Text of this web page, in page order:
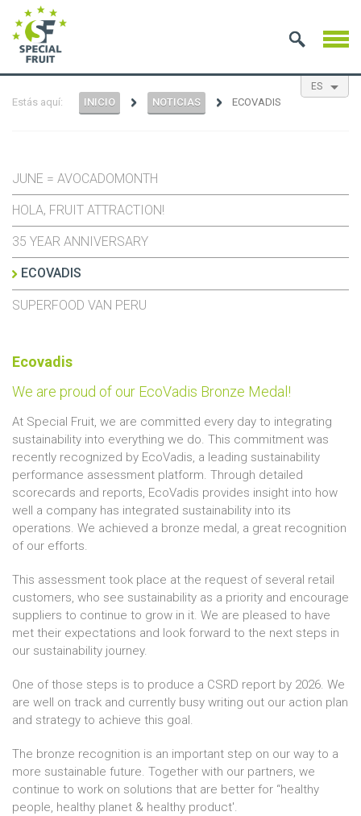
ES
Estás aquí: INICIO NOTICIAS ECOVADIS
JUNE = AVOCADOMONTH
HOLA, FRUIT ATTRACTION!
35 YEAR ANNIVERSARY
ECOVADIS
SUPERFOOD VAN PERU
Ecovadis
We are proud of our EcoVadis Bronze Medal!
At Special Fruit, we are committed every day to integrating
sustainability into everything we do. This commitment was
recently recognized by EcoVadis, a leading sustainability
performance assessment platform. Through detailed
scorecards and reports, EcoVadis provides insight into how
well a company has integrated sustainability into its
operations. We achieved a bronze medal, a great recognition
of our efforts.
This assessment took place at the request of several retail
customers, who see sustainability as a priority and encourage
suppliers to continue to grow in it. We are pleased to have
met their expectations and look forward to the next steps in
our sustainability journey.
One of those steps is to produce a CSRD report by 2026. We
are well on track and currently busy writing out our action plan
and strategy to achieve this goal.
The bronze recognition is an important step on our way to a
more sustainable future. Together with our partners, we
continue to work on solutions that are better for “healthy
people, healthy planet & healthy product'.